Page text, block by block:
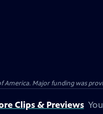
America. Major funding was
Clips & Previews